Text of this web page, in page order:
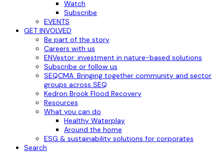
Watch
Subscribe
EVENTS
GET INVOLVED
Be part of the story
Careers with us
ENVestor: investment in nature-based solutions
Subscribe or follow us
SEQCMA: Bringing together community and sector
groups across SEQ
Kedron Brook Flood Recovery
Resources
What you can do
Healthy Waterplay
Around the home
ESG & sustainability solutions for corporates
Search